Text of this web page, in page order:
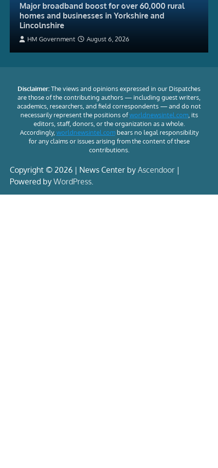
Major broadband boost for over 60,000 rural
homes and businesses in Yorkshire and
Lincolnshire
HM Government August 6, 2026
Disclaimer:The views and opinions expressed in our Dispatches
are those of the contributing authors — including guest writers,
academics, researchers, and field correspondents — and do not
necessarily represent the positions ofworldnewsintel.com, its
editors, staff, donors, or the organization as a whole.
Accordingly,worldnewsintel.combears no legal responsibility
for any claims or issues arising from the content of these
contributions.
Copyright © 2026 | News Center by Ascendoor |
Powered by WordPress.